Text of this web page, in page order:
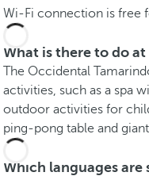
Wi-Fi connection is free
What is there to do
The Occidental
activities, such as a spa
outdoor activities for
ping-pong table and
Which languages